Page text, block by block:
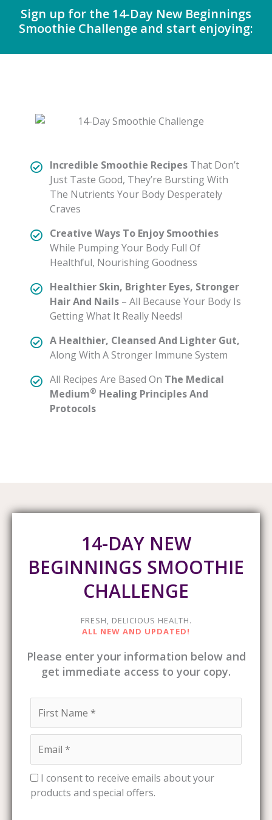
Sign up for the 14-Day New Beginnings
Smoothie Challenge and start enjoying:
Incredible Smoothie Recipes That Don’t
Just Taste Good, They’re Bursting With
The Nutrients Your Body Desperately
Craves
Creative Ways To Enjoy Smoothies
While Pumping Your Body Full Of
Healthful, Nourishing Goodness
Healthier Skin, Brighter Eyes, Stronger
Hair And Nails – All Because Your Body Is
Getting What It Really Needs!
A Healthier, Cleansed And Lighter Gut,
Along With A Stronger Immune System
All Recipes Are Based On The Medical
Medium® Healing Principles And
Protocols
14-DAY NEW
BEGINNINGS SMOOTHIE
CHALLENGE
FRESH, DELICIOUS HEALTH.
ALL NEW AND UPDATED!
Please enter your information below and
get immediate access to your copy.
I consent to receive emails about your
products and special offers.